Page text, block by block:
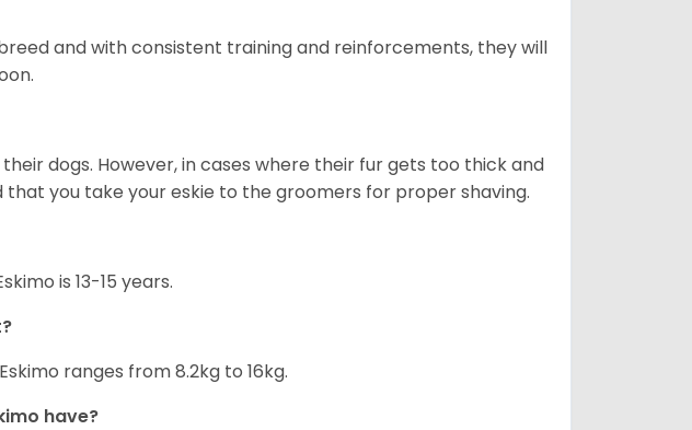
and with consistent training and reinforcements, they will
dogs. However, in cases where their fur gets too thick and
that you take your eskie to the groomers for proper shaving.
is 13-15 years.
ranges from 8.2kg to 16kg.
have?